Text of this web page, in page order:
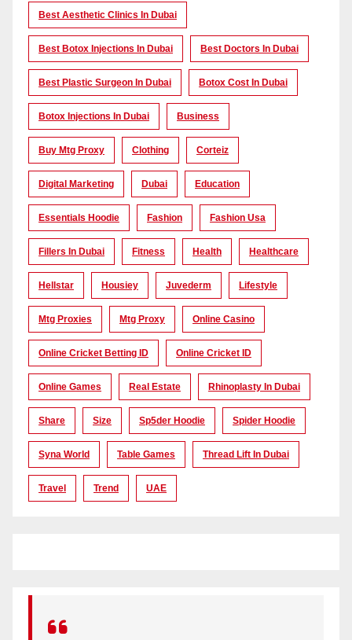
Best Aesthetic Clinics In Dubai
Best Botox Injections In Dubai Best Doctors In Dubai
Best Plastic Surgeon In Dubai Botox Cost In Dubai
Botox Injections In Dubai Business
Buy Mtg Proxy Clothing Corteiz
Digital Marketing Dubai Education
Essentials Hoodie Fashion Fashion Usa
Fillers In Dubai Fitness Health Healthcare
Hellstar Housiey Juvederm Lifestyle
Mtg Proxies Mtg Proxy Online Casino
Online Cricket Betting ID Online Cricket ID
Online Games Real Estate Rhinoplasty In Dubai
Share Size Sp5der Hoodie Spider Hoodie
Syna World Table Games Thread Lift In Dubai
Travel Trend UAE